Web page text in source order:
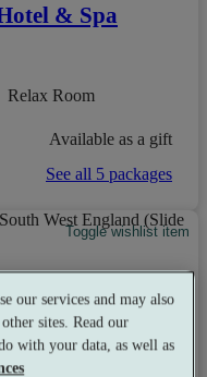
& Spa
Relax Room
Available as a gift
See all 5 packages
Toggle wishlist item
our services and may also
sites. Read our
with your data, as well as